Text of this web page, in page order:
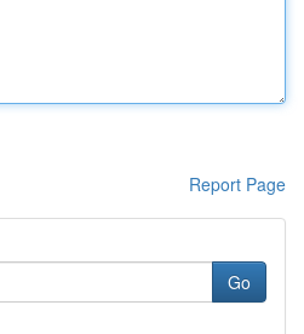
Report Page
Go